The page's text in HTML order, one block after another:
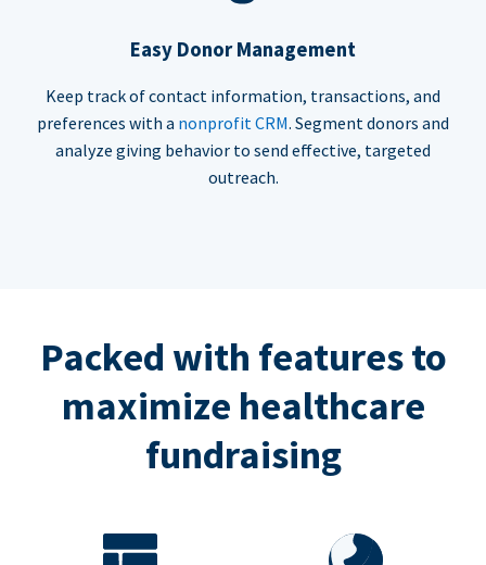
Easy Donor Management
Keep track of contact information, transactions, and
preferences with a nonprofit CRM. Segment donors and
analyze giving behavior to send effective, targeted
outreach.
Packed with features to
maximize healthcare
fundraising